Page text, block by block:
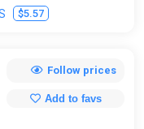
$5.57
Follow prices
Add to favs